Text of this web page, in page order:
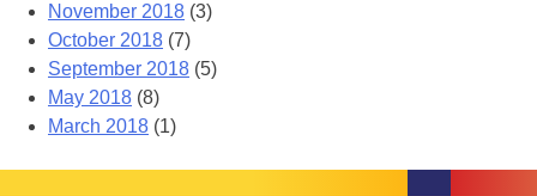
November 2018 (3)
October 2018 (7)
September 2018 (5)
May 2018 (8)
March 2018 (1)